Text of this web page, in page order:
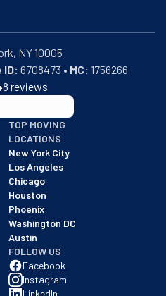
ID: 6708473 • MC: 1756266
8 reviews
with an A+ rating as of
TOP MOVING
LOCATIONS
New York City
Los Angeles
Chicago
Houston
Phoenix
Washington DC
Austin
FOLLOW US
Facebook
Instagram
LinkedIn